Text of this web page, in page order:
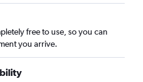
free to use, so you can
you arrive.